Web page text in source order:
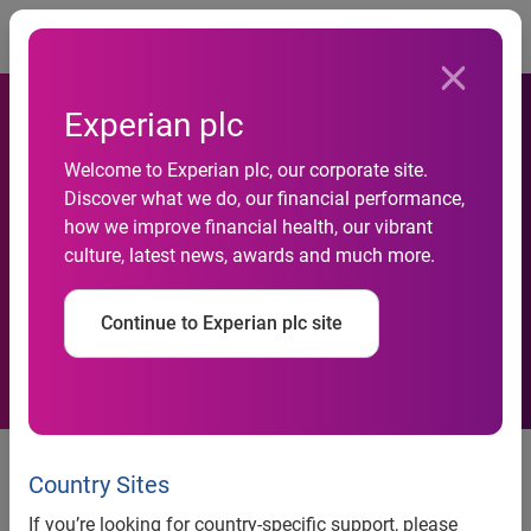
Experian plc
Welcome to Experian plc, our corporate site.
Discover what we do, our financial performance,
how we improve financial health, our vibrant
culture, latest news, awards and much more.
Continue to Experian plc site
Country Sites
If you’re looking for country-specific support, please
Acquisition of
Informarketing
Experian, the global information solutions company,
announces that it has acquired Informarketing, a leading
direct marketing services provider in Brazil. This acquisition